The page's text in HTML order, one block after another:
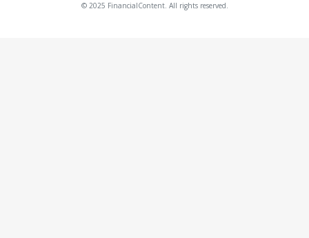
© 2025 FinancialContent. All rights reserved.